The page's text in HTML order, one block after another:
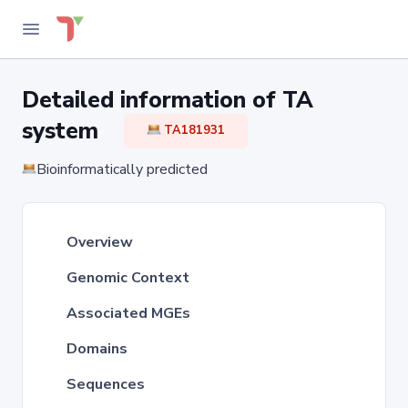
Detailed information of TA
system
TA181931
Bioinformatically predicted
Overview
Genomic Context
Associated MGEs
Domains
Sequences